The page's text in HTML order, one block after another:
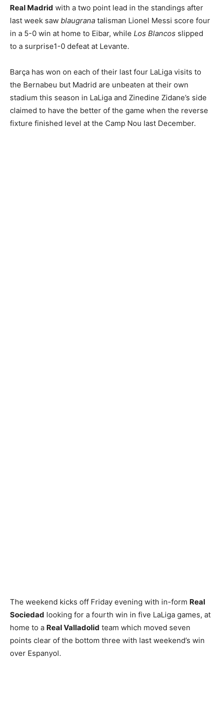
Real Madrid with a two point lead in the standings after
last week saw blaugrana talisman Lionel Messi score four
in a 5-0 win at home to Eibar, while Los Blancos slipped
to a surprise1-0 defeat at Levante.
Barça has won on each of their last four LaLiga visits to
the Bernabeu but Madrid are unbeaten at their own
stadium this season in LaLiga and Zinedine Zidane’s side
claimed to have the better of the game when the reverse
fixture finished level at the Camp Nou last December.
The weekend kicks off Friday evening with in-form Real
Sociedad looking for a fourth win in five LaLiga games, at
home to a Real Valladolid team which moved seven
points clear of the bottom three with last weekend’s win
over Espanyol.